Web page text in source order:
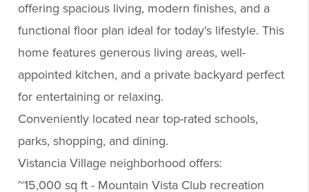
offering spacious living, modern finishes, and a
functional floor plan ideal for today's lifestyle. This
home features generous living areas, well-
appointed kitchen, and a private backyard perfect
for entertaining or relaxing.
Conveniently located near top-rated schools,
parks, shopping, and dining.
Vistancia Village neighborhood offers:
~15,000 sq ft - Mountain Vista Club recreation